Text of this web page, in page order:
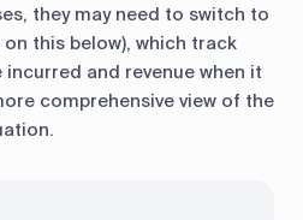
they may need to switch to
this below), which track
incurred and revenue when it
comprehensive view of the